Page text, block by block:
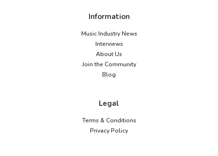
Information
Music Industry News
Interviews
About Us
Join the Community
Blog
Legal
Terms & Conditions
Privacy Policy